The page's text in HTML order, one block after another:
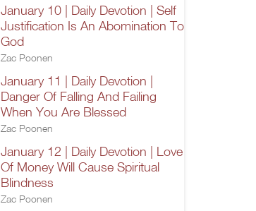
January 10 | Daily Devotion | Self
Justification Is An Abomination To
God
Zac Poonen
January 11 | Daily Devotion |
Danger Of Falling And Failing
When You Are Blessed
Zac Poonen
January 12 | Daily Devotion | Love
Of Money Will Cause Spiritual
Blindness
Zac Poonen